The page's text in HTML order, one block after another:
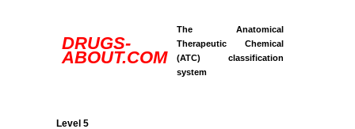
DRUGS-
ABOUT.COM
The Anatomical
Therapeutic Chemical
(ATC) classification
system
Level 5